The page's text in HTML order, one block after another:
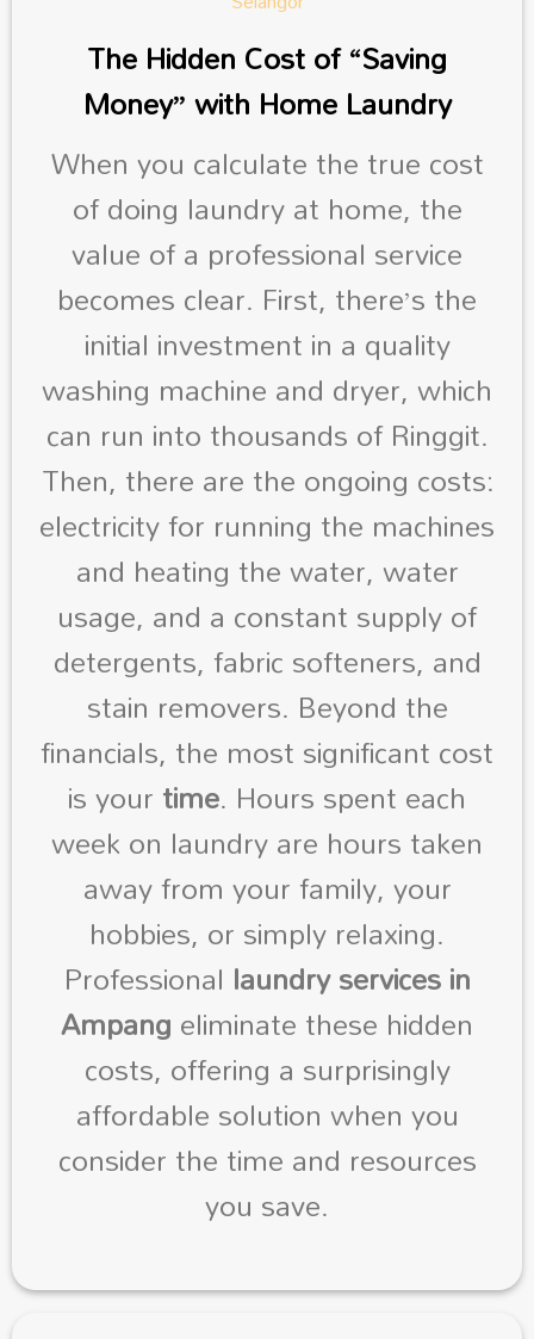
The Hidden Cost of “Saving
Money” with Home Laundry
When you calculate the true cost
of doing laundry at home, the
value of a professional service
becomes clear. First, there’s the
initial investment in a quality
washing machine and dryer, which
can run into thousands of Ringgit.
Then, there are the ongoing costs:
electricity for running the machines
and heating the water, water
usage, and a constant supply of
detergents, fabric softeners, and
stain removers. Beyond the
financials, the most significant cost
is yourtime. Hours spent each
week on laundry are hours taken
away from your family, your
hobbies, or simply relaxing.
Professional laundry services in
Ampangeliminate these hidden
costs, offering a surprisingly
affordable solution when you
consider the time and resources
you save.